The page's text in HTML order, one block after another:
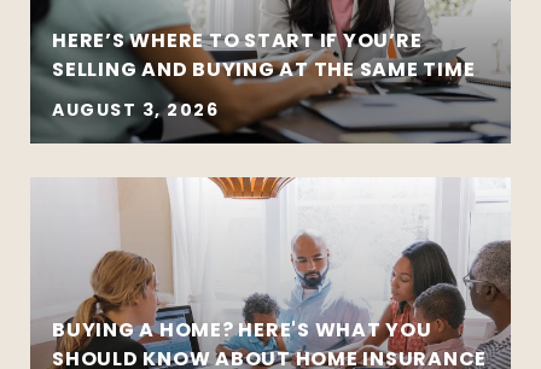
HERE’S WHERE TO START IF YOU’RE
SELLING AND BUYING AT THE SAME TIME
AUGUST 3, 2026
BUYING A HOME? HERE'S WHAT YOU
SHOULD KNOW ABOUT HOME INSURANCE